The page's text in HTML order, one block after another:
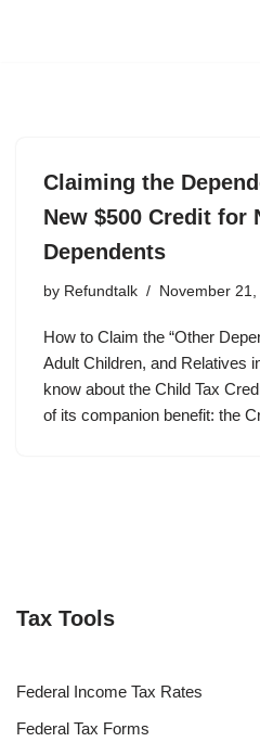
Claiming the
New $500 Credit for
Dependents
by Refundtalk November
How to Claim the “Other
Adult Children, and Relatives
know about the Child Tax
of its companion benefit: the
Tax Tools
Federal Income Tax Rates
Federal Tax Forms